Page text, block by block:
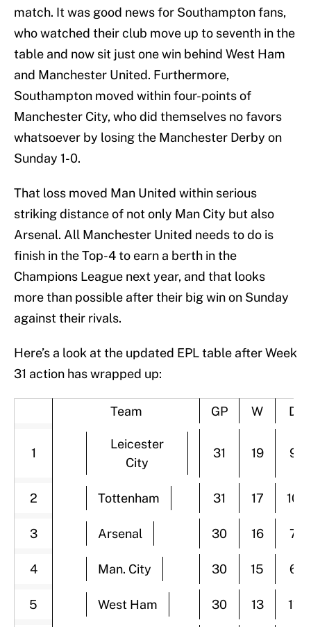
match. It was good news for Southampton fans,
who watched their club move up to seventh in the
table and now sit just one win behind West Ham
and Manchester United. Furthermore,
Southampton moved within four-points of
Manchester City, who did themselves no favors
whatsoever by losing the Manchester Derby on
Sunday 1-0.
That loss moved Man United within serious
striking distance of not only Man City but also
Arsenal. All Manchester United needs to do is
finish in the Top-4 to earn a berth in the
Champions League next year, and that looks
more than possible after their big win on Sunday
against their rivals.
Here’s a look at the updated EPL table after Week
31 action has wrapped up:
Team GP W D
1
Leicester
City
31 19 9
2 Tottenham 31 17 10
3 Arsenal 30 16 7
4 Man. City 30 15 6
5 West Ham 30 13 11